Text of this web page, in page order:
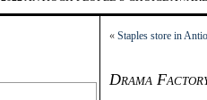
« Staples store in
Drama